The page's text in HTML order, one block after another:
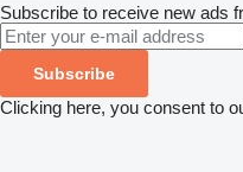
Subscribe to receive new ads
Subscribe
Clicking here, you consent to